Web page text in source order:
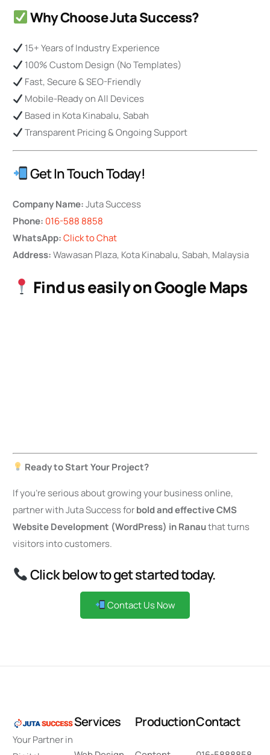
Why Choose Juta Success?
15+ Years of Industry Experience
100% Custom Design (No Templates)
Fast, Secure & SEO-Friendly
Mobile-Ready on All Devices
Based in Kota Kinabalu, Sabah
Transparent Pricing & Ongoing Support
Get In Touch Today!
Company Name:Juta Success
Phone: 016-588 8858
WhatsApp: Click to Chat
Address:Wawasan Plaza, Kota Kinabalu, Sabah, Malaysia
Find us easily on Google Maps
Ready to Start Your Project?
If you’re serious about growing your business online,
partner with Juta Success forbold and effective CMS
Website Development (WordPress) in Ranauthat turns
visitors into customers.
Click below to get started today.
Contact Us Now
Your Partner in
Services ProductionContact